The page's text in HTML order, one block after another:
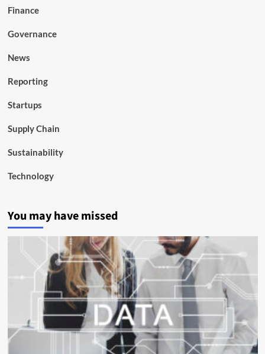
Finance
Governance
News
Reporting
Startups
Supply Chain
Sustainability
Technology
You may have missed